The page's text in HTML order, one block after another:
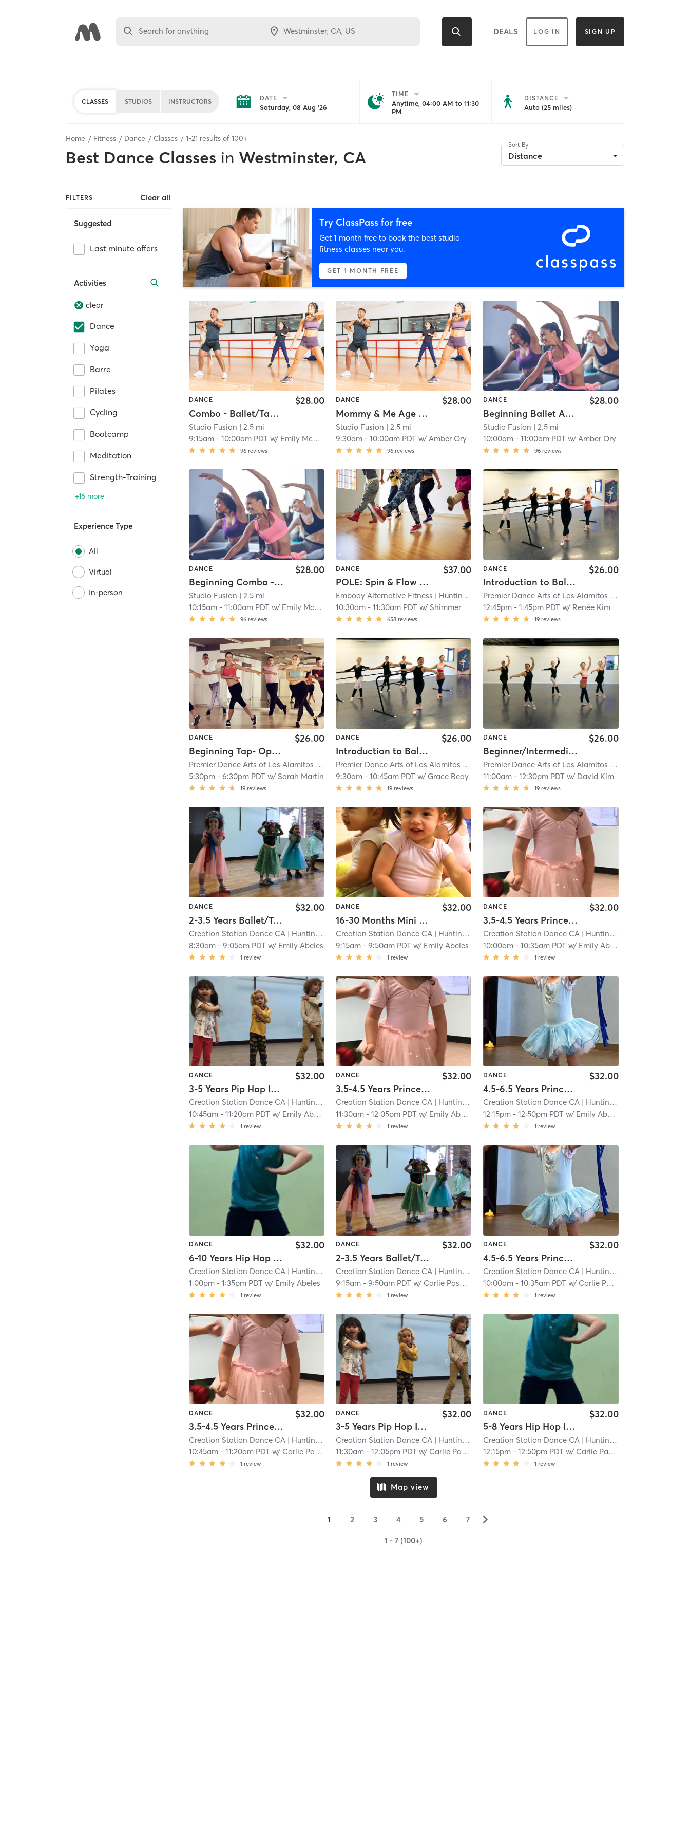
Search for anything DEALS LOG IN SIGN UP
CLASSES STUDIOS INSTRUCTORS DATE
Saturday, 08 Aug '26
TIME
Anytime, 04:00 AM to 11:30
PM
DISTANCE
Auto (25 miles)
Home Fitness Dance Classes 1-21 results of 100+
Best Dance Classes in Westminster, CA
Sort By
Distance
FILTERS Clear all
Suggested
Last minute offers
Activities
clear
Dance
Yoga
Barre
Pilates
Cycling
Bootcamp
Meditation
Strength-Training
+16 more
Experience Type
All
Virtual
In-person
Try ClassPass for free
Get 1 month free to book the best studio
fitness classes near you.
GET 1 MONTH FREE
DANCE
Combo - Ballet/Tap (Ages 3-4)
$28.00
Studio Fusion | 2.5 mi
9:15am -10:00am PDT w/ Emily McCready
96 reviews
DANCE
Mommy & Me Age 12M-24M
$28.00
Studio Fusion | 2.5 mi
9:30am -10:00am PDT w/ Amber Ory
96 reviews
DANCE
Beginning Ballet Ages 6-7
$28.00
Studio Fusion | 2.5 mi
10:00am- 11:00am PDT w/ Amber Ory
96 reviews
DANCE
Beginning Combo - Ballet, Tap Ages 4-5
$28.00
Studio Fusion | 2.5 mi
10:15am -11:00am PDT w/ Emily McCready
96 reviews
DANCE
POLE: Spin & Flow (All Levels)
$37.00
Embody Alternative Fitness | Huntington Beach
| 3.0 mi
10:30am -11:30am PDT w/ Shimmer
658 reviews
DANCE
Introduction to Ballet - Open Adult Ballet Class
$26.00
Premier Dance Arts of Los Alamitos
12:45pm- 1:45pm PDT w/ Renée Kim
19 reviews
DANCE
Beginning Tap- Open Adult Tap Class
$26.00
Premier Dance Arts of Los Alamitos
5:30pm -6:30pm PDT w/ Sarah Martin
19 reviews
DANCE
Introduction to Ballet - Open Adult Ballet Class
$26.00
Premier Dance Arts of Los Alamitos
9:30am -10:45am PDT w/ Grace Beay
19 reviews
DANCE
Beginner/Intermediate Open Adult Ballet
$26.00
Premier Dance Arts of Los Alamitos
11:00am- 12:30pm PDT w/ David Kim
19 reviews
DANCE
2-3.5 Years Ballet/Tap In Studio
$32.00
Creation Station Dance CA | Huntington Beach
| 5.0 mi
8:30am -9:05am PDT w/ Emily Abeles
1 review
DANCE
16-30 Months Mini Movers
$32.00
Creation Station Dance CA | Huntington Beach
| 5.0 mi
9:15am -9:50am PDT w/ Emily Abeles
1 review
DANCE
3.5-4.5 Years Princess Series Ballet With Tap In Studio
$32.00
Creation Station Dance CA| Huntington Beach
10:00am- 10:35am PDT w/ Emily Abeles
1 review
DANCE
3-5 Years Pip Hop In Studio
$32.00
Creation Station Dance CA | Huntington Beach
| 5.0 mi
10:45am -11:20am PDT w/ Emily Abeles
1 review
DANCE
3.5-4.5 Years Princess Series Ballet With Tap In Studio
$32.00
Creation Station Dance CA | Huntington Beach
| 5.0 mi
11:30am -12:05pm PDT w/ Emily Abeles
1 review
DANCE
4.5-6.5 Years Princess Series Ballet with Tap in Studio
$32.00
Creation Station Dance CA| Huntington Beach
12:15pm- 12:50pm PDT w/ Emily Abeles
1 review
DANCE
6-10 Years Hip Hop In Studio
$32.00
Creation Station Dance CA | Huntington Beach
| 5.0 mi
1:00pm -1:35pm PDT w/ Emily Abeles
1 review
DANCE
2-3.5 Years Ballet/Tap In Studio
$32.00
Creation Station Dance CA | Huntington Beach
| 5.0 mi
9:15am -9:50am PDT w/ Carlie Paskett
1 review
DANCE
4.5-6.5 Years Princess Series Ballet with Tap in Studio
$32.00
Creation Station Dance CA| Huntington Beach
10:00am- 10:35am PDT w/ Carlie Paskett
1 review
DANCE
3.5-4.5 Years Princess Series Ballet With Tap In Studio
$32.00
Creation Station Dance CA | Huntington Beach
| 5.0 mi
10:45am -11:20am PDT w/ Carlie Paskett
1 review
DANCE
3-5 Years Pip Hop In Studio
$32.00
Creation Station Dance CA | Huntington Beach
| 5.0 mi
11:30am -12:05pm PDT w/ Carlie Paskett
1 review
DANCE
5-8 Years Hip Hop In Studio
$32.00
Creation Station Dance CA| Huntington Beach
12:15pm- 12:50pm PDT w/ Carlie Paskett
1 review
Map view
1 2 3 4 5 6 7 ▻
1 - 7 (100+)